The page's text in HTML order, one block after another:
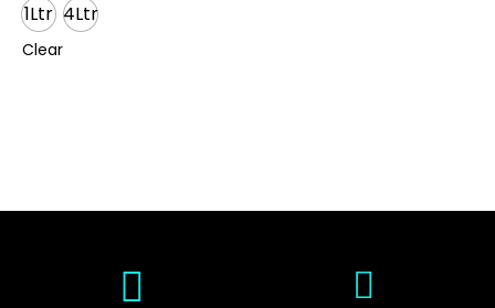
1Ltr 4Ltr
Clear